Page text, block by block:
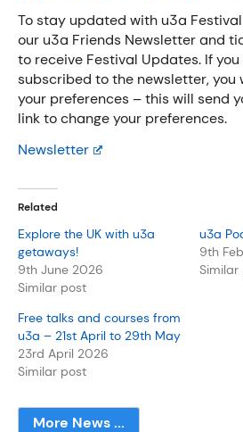
To stay updated with u3a
our u3a Friends Newsletter and
to receive Festival Updates. If
subscribed to the newsletter, you
your preferences – this will send
link to change your preferences.
Newsletter
Related
Explore the UK with u3a
getaways!
9th June 2026
Similar post
u3a
9th
Similar
Free talks and courses from
u3a – 21st April to 29th May
23rd April 2026
Similar post
More News ...